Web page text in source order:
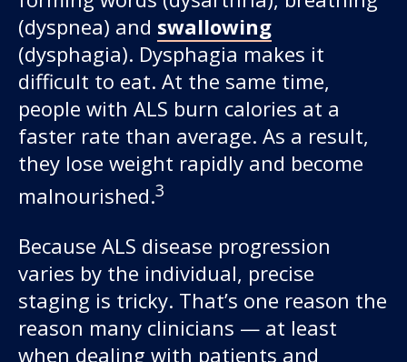
(dyspnea) and swallowing
(dysphagia). Dysphagia makes it
difficult to eat. At the same time,
people with ALS burn calories at a
faster rate than average. As a result,
they lose weight rapidly and become
malnourished.3
Because ALS disease progression
varies by the individual, precise
staging is tricky. That’s one reason the
reason many clinicians — at least
when dealing with patients and